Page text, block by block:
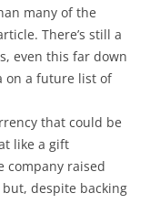
many of the
There’s still a
even this far down
on a future list of
that could be
like a gift
company raised
despite backing